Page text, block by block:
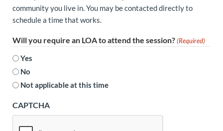
community you live in. You may be contacted directly to
schedule a time that works.
Will you require an LOA to attend the session? (Required)
Yes
No
Not applicable at this time
CAPTCHA